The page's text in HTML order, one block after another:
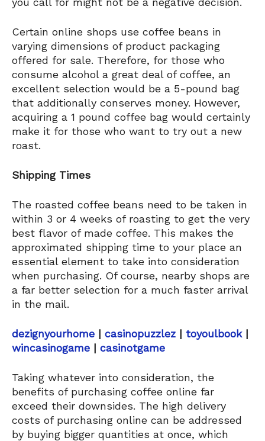
Certain online shops use coffee beans in
varying dimensions of product packaging
offered for sale. Therefore, for those who
consume alcohol a great deal of coffee, an
excellent selection would be a 5-pound bag
that additionally conserves money. However,
acquiring a 1 pound coffee bag would certainly
make it for those who want to try out a new
roast.
Shipping Times
The roasted coffee beans need to be taken in
within 3 or 4 weeks of roasting to get the very
best flavor of made coffee. This makes the
approximated shipping time to your place an
essential element to take into consideration
when purchasing. Of course, nearby shops are
a far better selection for a much faster arrival
in the mail.
dezignyourhome | casinopuzzlez | toyoulbook|
wincasinogame | casinotgame
Taking whatever into consideration, the
benefits of purchasing coffee online far
exceed their downsides. The high delivery
costs of purchasing online can be addressed
by buying bigger quantities at once, which